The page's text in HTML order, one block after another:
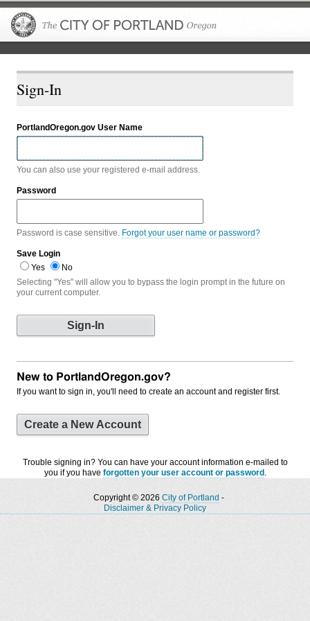
Sign-In
PortlandOregon.gov User Name
You can also use your registered e-mail address.
Password
Password is case sensitive. Forgot your user name or password?
Save Login
Yes
No
Selecting "Yes" will allow you to bypass the login prompt in the future on
your current computer.
New to PortlandOregon.gov?
If you want to sign in, you'll need to create an account and register first.
Create a New Account
Trouble signing in? You can have your account information e-mailed to
you if you have forgotten your user account or password .
Copyright © 2026 City of Portland -
Disclaimer & Privacy Policy